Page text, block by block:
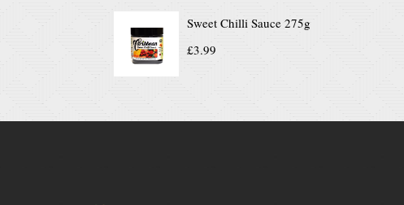
Sweet Chilli Sauce 275g
£3.99